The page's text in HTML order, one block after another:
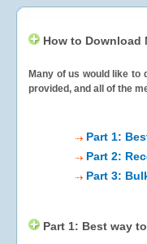
How to Download
Many of us would like to
provided, and all of the
Part 1:
Part 2:
Part 3:
Part 1: Best way